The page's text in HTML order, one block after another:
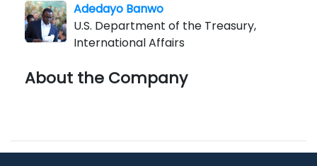
Adedayo Banwo
U.S. Department of the Treasury,
International Affairs
About the Company